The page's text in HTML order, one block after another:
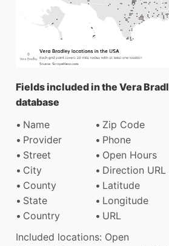
Fields included in the Vera
database
Name
Zip Code
Provider
Phone
Street
Open Hours
City
Direction URL
County
Latitude
State
Longitude
Country
URL
Included locations: Open